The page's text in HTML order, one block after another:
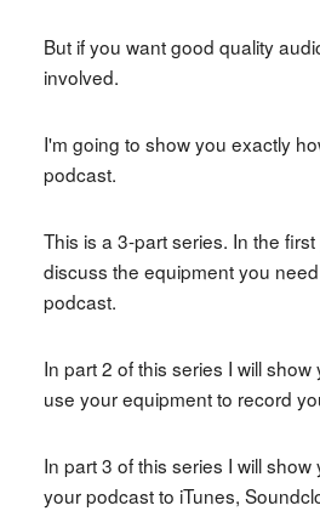
But if you want good quality
involved.
I'm going to show you exactly
podcast.
This is a 3-part series. In the
discuss the equipment you
podcast.
In part 2 of this series I will
use your equipment to record
In part 3 of this series I will
your podcast to iTunes,